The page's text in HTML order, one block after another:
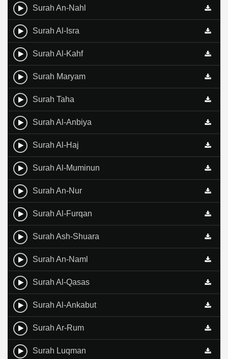
Surah An-Nahl
Surah Al-Isra
Surah Al-Kahf
Surah Maryam
Surah Taha
Surah Al-Anbiya
Surah Al-Haj
Surah Al-Muminun
Surah An-Nur
Surah Al-Furqan
Surah Ash-Shuara
Surah An-Naml
Surah Al-Qasas
Surah Al-Ankabut
Surah Ar-Rum
Surah Luqman